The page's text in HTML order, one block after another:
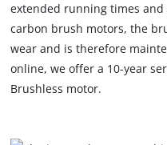
extended running times
carbon brush motors, the
wear and is therefore
online, we offer a 10-year
Brushless motor.